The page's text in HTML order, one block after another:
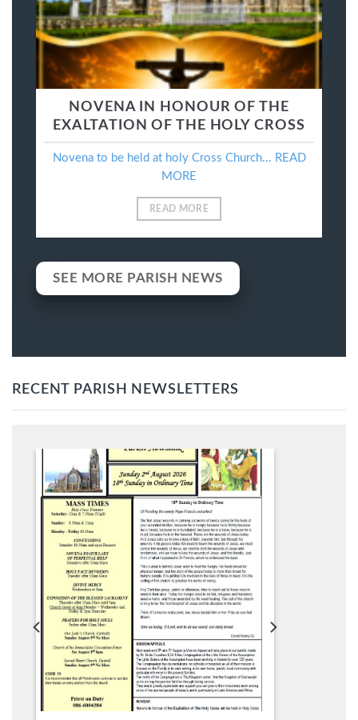
NOVENA IN HONOUR OF THE
EXALTATION OF THE HOLY CROSS
Novena to be held at holy Cross Church... READ
MORE
READ MORE
SEE MORE PARISH NEWS
RECENT PARISH NEWSLETTERS